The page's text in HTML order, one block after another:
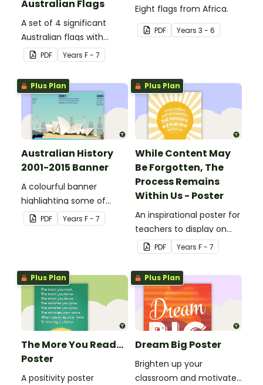
Australian Flags
A set of 4 significant
Australian flags with
explanations.
PDF Years F - 7
Eight flags from Africa.
PDF Years 3 - 6
Plus Plan
Australian History
2001-2015 Banner
A colourful banner
highlighting some of
Australia’s most recent
historic events.
PDF Years F - 7
Plus Plan
While Content May
Be Forgotten, The
Process Remains
Within Us - Poster
An inspirational poster for
teachers to display on
classroom bulletin
boards.
PDF Years F - 7
Plus Plan
The More You Read...
Poster
A positivity poster
Plus Plan
Dream Big Poster
Brighten up your
classroom and motivate